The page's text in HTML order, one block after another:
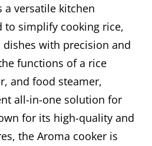
a versatile kitchen
to simplify cooking rice,
with precision and
functions of a rice
and food steamer,
all-in-one solution for
for its high-quality and
the Aroma cooker is